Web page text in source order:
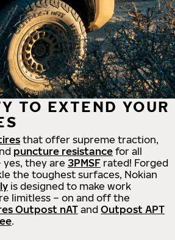
TO EXTEND YOUR
that offer supreme traction,
puncture resistance for all
they are 3PMSF rated! Forged
the toughest surfaces, Nokian
is designed to make work
limitless – on and off the
Outpost nATand Outpost APT
.